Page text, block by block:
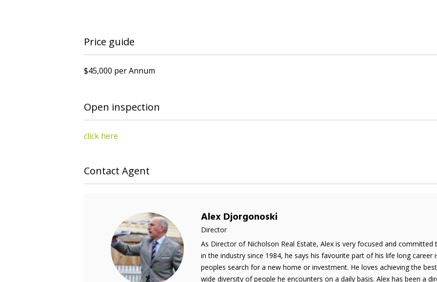
Price guide
$45,000 per Annum
Open inspection
click here
Contact Agent
Alex Djorgonoski
Director
As Director of Nicholson Real Estate, Alex is very focused and committed
in the industry since 1984, he says his favourite part of his life long
peoples search for a new home or investment. He loves achieving the
wide diversity of people he encounters on a daily basis. Alex has been a